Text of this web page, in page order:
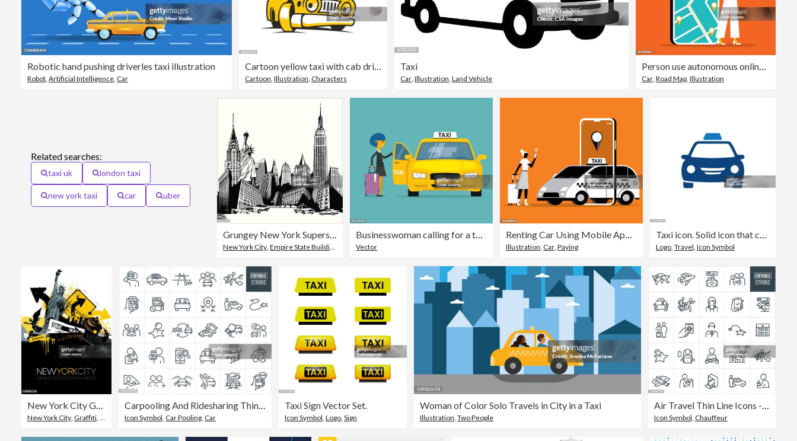
Robotic hand pushing driverles taxi illustration
Robot, Artificial Intelligence, Car
Cartoon yellow taxi with cab driver
Cartoon, Illustration, Characters
Taxi
Car,Illustration,Land Vehicle
Person use autonomous online car sharing service - Businesswoman
Car, Road Map, Illustration
Related searches:
taxi uk london taxi
new york taxi car uber
Grungey New York Superscene
New York City,Empire State Building Building Exterior
Businesswoman calling for a taxi
Vector
Renting Car Using Mobile App - Businesswoman
Illustration, Car,Paying
Taxi icon. Solid icon that can be applied anywhere, simple, pixel perfect and modern style
Logo, Travel, Icon Symbol
New York City Graffiti Illustration
Carpooling And Ridesharing Thin Line Icons - Editable Stroke - Icons Include Carsharing, Car, Transportation, Passengers, Drivers, Getting A Ride, Driving, Destination, Pick-up, Ride-Hailing
Icon Symbol Car Pooling, Car
Taxi Sign Vector Set.
Icon Symbol ,Logo ,Sign
Woman of Color Solo Travels in City in a Taxi
Illustration Two People Icon Symbol Chauffeur